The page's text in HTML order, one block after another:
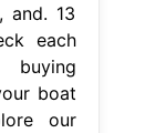
and. 13
each
boat
our